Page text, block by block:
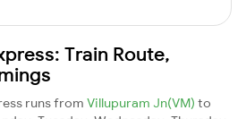
Train Route,
runs from Villupuram Jn(VM) to